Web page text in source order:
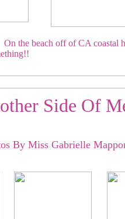
On the beach off of CA coastal
Side Of
By Miss Gabrielle